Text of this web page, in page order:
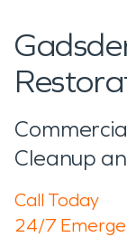
Cleanup
Call Today
24/7